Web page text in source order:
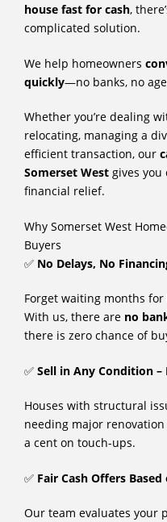
house fast for cash,
complicated solution.
We help homeowners
quickly—no banks, no
Whether you’re dealing
relocating, managing a
efficient transaction, our
Somerset West gives
financial relief.
Why Somerset West
Buyers
✅ No Delays, No
Forget waiting months
With us, there are no
there is zero chance of
✅ Sell in Any Condition –
Houses with structural
needing major renovation
a cent on touch-ups.
✅ Fair Cash Offers
Our team evaluates your